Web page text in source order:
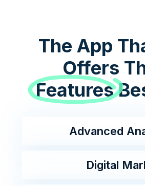
The App
Offers
Features
Advanced
Digital